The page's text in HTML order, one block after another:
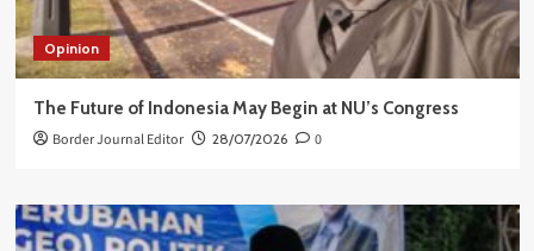
Opinion
The Future of Indonesia May Begin at NU’s Congress
Border Journal Editor 28/07/2026 0